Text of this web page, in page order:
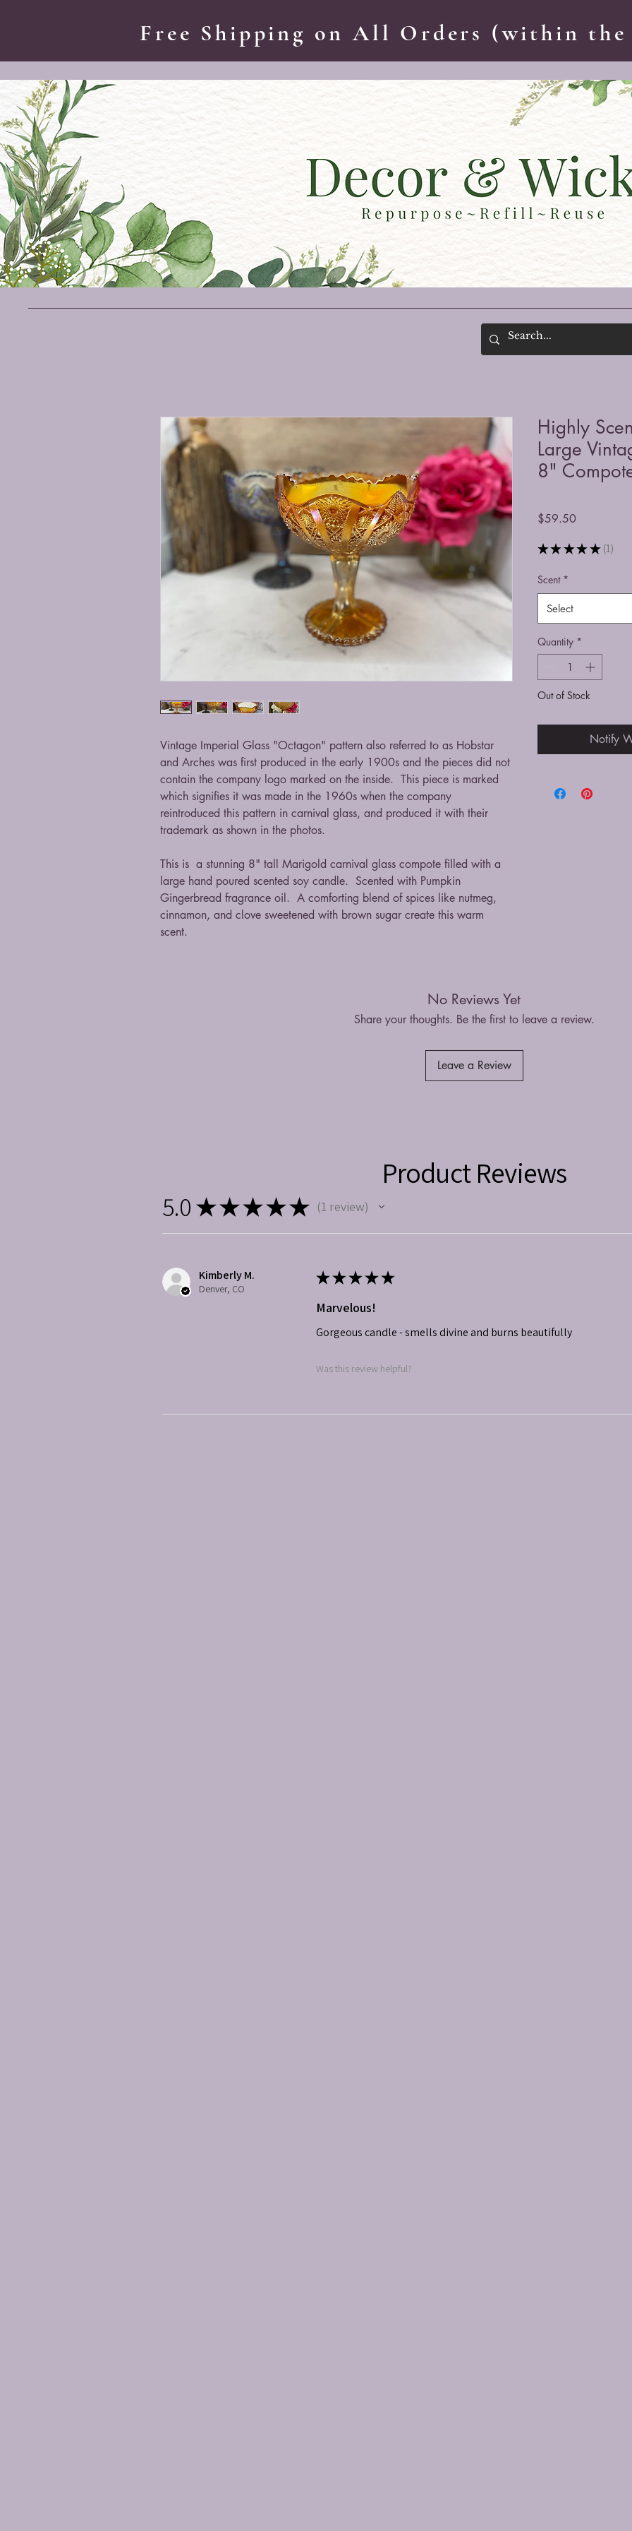
Free Shipping on All Orders (within the
Vintage Imperial Glass "Octagon" pattern also referred to as Hobstar
and Arches was first produced in the early 1900s and the pieces did not
contain the company logo marked on the inside. This piece is marked
which signifies it was made in the 1960s when the company
reintroduced this pattern in carnival glass, and produced it with their
trademark as shown in the photos.
This is a stunning 8" tall Marigold carnival glass compote filled with a
large hand poured scented soy candle. Scented with Pumpkin
Gingerbread fragrance oil. A comforting blend of spices like nutmeg,
cinnamon, and clove sweetened with brown sugar create this warm
scent.
Highly
Large
8"
$59.50Price
★ ★ ★ ★ ★ 1
1
Scent *
Select
Quantity *
Out of Stock
Notify
No Reviews Yet
Share your thoughts. Be the first to leave a review.
Leave a Review
Product Reviews
5.0 ★★★★★ 1 review
Kimberly M.
Denver, CO
★★★★★
Marvelous!
Gorgeous candle - smells divine and burns beautifully
Was this review helpful?